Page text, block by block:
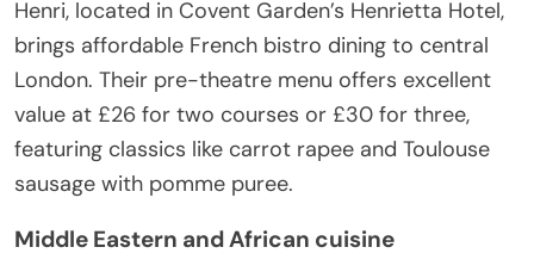
Henri, located in Covent Garden’s Henrietta Hotel,
brings affordable French bistro dining to central
London. Their pre-theatre menu offers excellent
value at £26 for two courses or £30 for three,
featuring classics like carrot rapee and Toulouse
sausage with pomme puree.
Middle Eastern and African cuisine